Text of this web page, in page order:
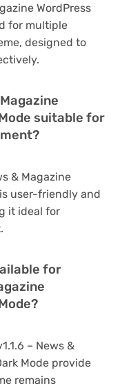
WordPress
for multiple
designed to
suitable for
& Magazine
user-friendly and
it ideal for
for
– News &
Mode provide
remains